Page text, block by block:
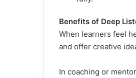
Benefits of Deep
When learners feel
and offer creative
In coaching or